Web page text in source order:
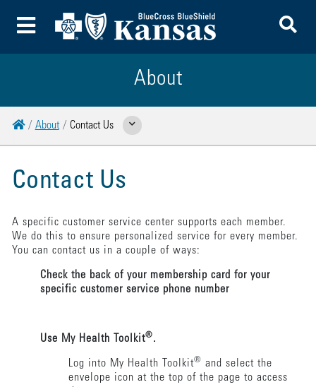
Toggle Menu
About
HomeAbout Contact Us Show Related Pages
Contact Us
A specific customer service center supports each member.
We do this to ensure personalized service for every member.
You can contact us in a couple of ways:
Check the back of your membership card for your
specific customer service phone number
Use My Health Toolkit®.
Log into My Health Toolkit® and select the
envelope icon at the top of the page to access